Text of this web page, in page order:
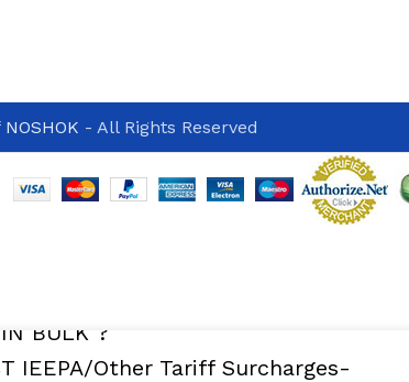
- All Rights Reserved
BULK ?
IEEPA/Other Tariff Surcharges-